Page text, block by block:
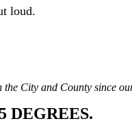
loud.
City and County since
DEGREES.